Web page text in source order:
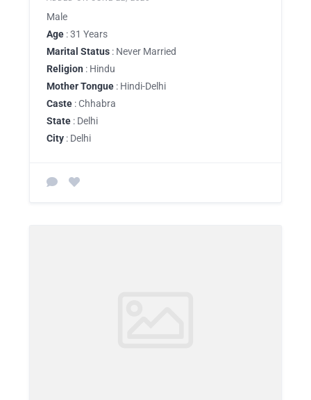
Male
Age : 31 Years
Marital Status : Never Married
Religion : Hindu
Mother Tongue : Hindi-Delhi
Caste : Chhabra
State : Delhi
City : Delhi